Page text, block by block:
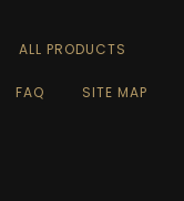
ALL PRODUCTS
FAQ SITE MAP